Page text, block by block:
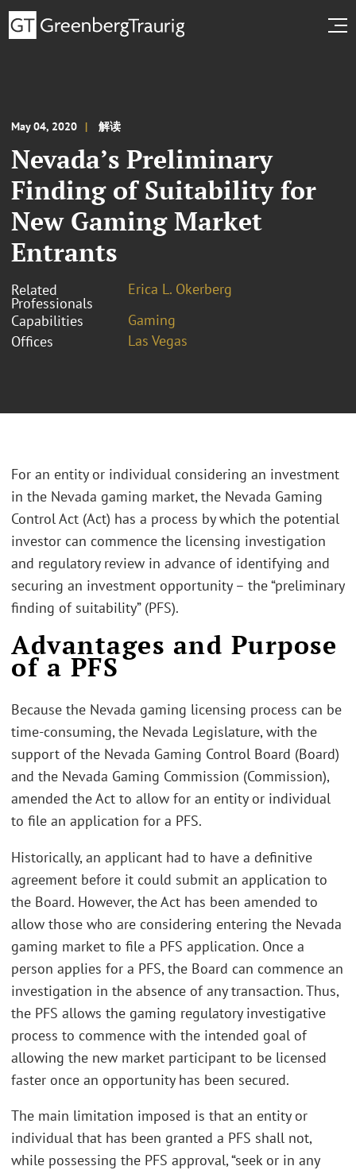
May 04, 2020 解读
Nevada’s Preliminary
Finding of Suitability for
New Gaming Market
Entrants
Related
Professionals
Erica L. Okerberg
Capabilities
Gaming
Offices
Las Vegas
For an entity or individual considering an investment
in the Nevada gaming market, the Nevada Gaming
Control Act (Act) has a process by which the potential
investor can commence the licensing investigation
and regulatory review in advance of identifying and
securing an investment opportunity – the “preliminary
finding of suitability” (PFS).
Advantages and Purpose
of a PFS
Because the Nevada gaming licensing process can be
time-consuming, the Nevada Legislature, with the
support of the Nevada Gaming Control Board (Board)
and the Nevada Gaming Commission (Commission),
amended the Act to allow for an entity or individual
to file an application for a PFS.
Historically, an applicant had to have a definitive
agreement before it could submit an application to
the Board. However, the Act has been amended to
allow those who are considering entering the Nevada
gaming market to file a PFS application. Once a
person applies for a PFS, the Board can commence an
investigation in the absence of any transaction. Thus,
the PFS allows the gaming regulatory investigative
process to commence with the intended goal of
allowing the new market participant to be licensed
faster once an opportunity has been secured.
The main limitation imposed is that an entity or
individual that has been granted a PFS shall not,
while possessing the PFS approval, “seek or in any